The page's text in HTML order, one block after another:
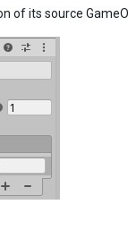
of its source